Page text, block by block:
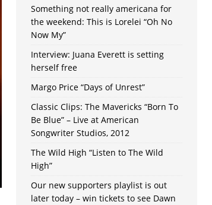
Something not really americana for
the weekend: This is Lorelei “Oh No
Now My”
Interview: Juana Everett is setting
herself free
Margo Price “Days of Unrest”
Classic Clips: The Mavericks “Born To
Be Blue” – Live at American
Songwriter Studios, 2012
The Wild High “Listen to The Wild
High”
Our new supporters playlist is out
later today – win tickets to see Dawn